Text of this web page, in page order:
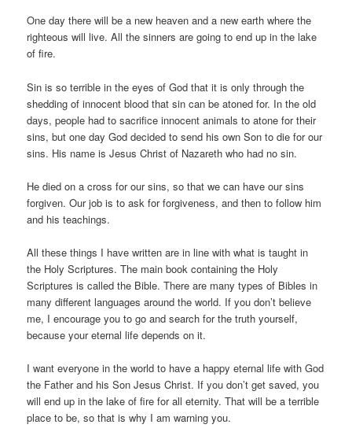
One day there will be a new heaven and a new earth where the
righteous will live. All the sinners are going to end up in the lake
of fire.
Sin is so terrible in the eyes of God that it is only through the
shedding of innocent blood that sin can be atoned for. In the old
days, people had to sacrifice innocent animals to atone for their
sins, but one day God decided to send his own Son to die for our
sins. His name is Jesus Christ of Nazareth who had no sin.
He died on a cross for our sins, so that we can have our sins
forgiven. Our job is to ask for forgiveness, and then to follow him
and his teachings.
All these things I have written are in line with what is taught in
the Holy Scriptures. The main book containing the Holy
Scriptures is called the Bible. There are many types of Bibles in
many different languages around the world. If you don’t believe
me, I encourage you to go and search for the truth yourself,
because your eternal life depends on it.
I want everyone in the world to have a happy eternal life with God
the Father and his Son Jesus Christ. If you don’t get saved, you
will end up in the lake of fire for all eternity. That will be a terrible
place to be, so that is why I am warning you.